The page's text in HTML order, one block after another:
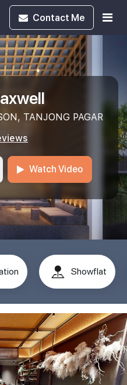
Contact Me
TANJONG PAGAR
Watch Video
Showflat